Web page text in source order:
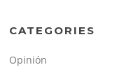
CATEGORIES
Opinión